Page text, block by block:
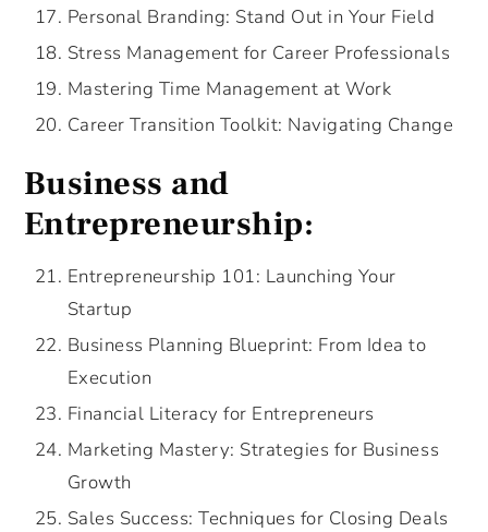
Personal Branding: Stand Out in Your Field
Stress Management for Career Professionals
Mastering Time Management at Work
Career Transition Toolkit: Navigating Change
Business and
Entrepreneurship:
Entrepreneurship 101: Launching Your
Startup
Business Planning Blueprint: From Idea to
Execution
Financial Literacy for Entrepreneurs
Marketing Mastery: Strategies for Business
Growth
Sales Success: Techniques for Closing Deals